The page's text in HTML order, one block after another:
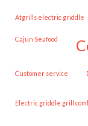
Atgrills electric griddle
Cajun Seafood
customer service
Electric griddle grill